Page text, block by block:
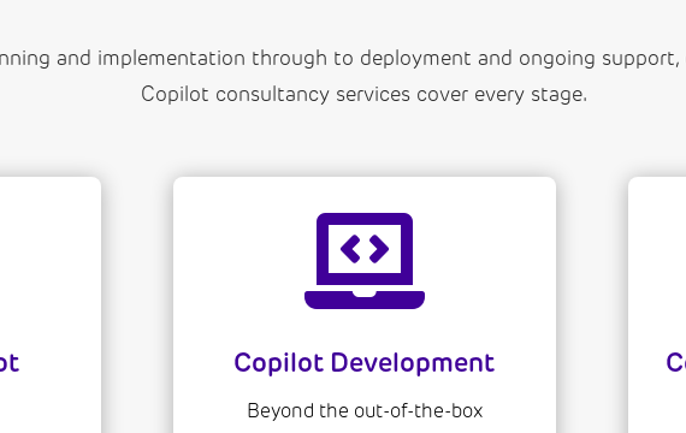
and implementation through to deployment and ongoing
Copilot consultancy services cover every stage.

Copilot Development
Beyond the out-of-the-box